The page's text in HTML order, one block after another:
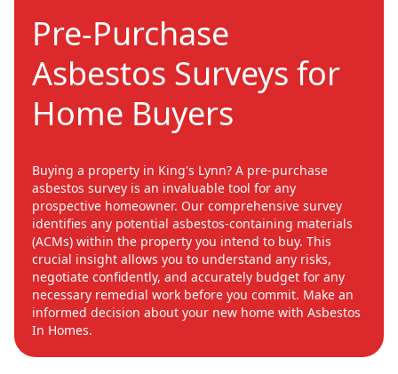
Pre-Purchase
Asbestos Surveys for
Home Buyers
Buying a property in King's Lynn? A pre-purchase
asbestos survey is an invaluable tool for any
prospective homeowner. Our comprehensive survey
identifies any potential asbestos-containing materials
(ACMs) within the property you intend to buy. This
crucial insight allows you to understand any risks,
negotiate confidently, and accurately budget for any
necessary remedial work before you commit. Make an
informed decision about your new home with Asbestos
In Homes.